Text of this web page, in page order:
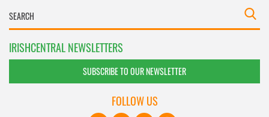
IRISHCENTRAL NEWSLETTERS
SUBSCRIBE TO OUR NEWSLETTER
FOLLOW US